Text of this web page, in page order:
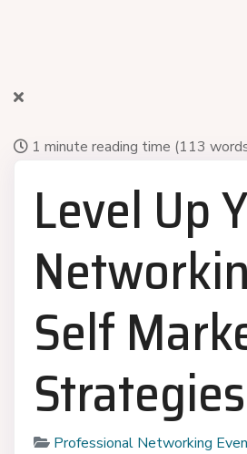
1 minute reading time (113
Level Up
Self
Strategies
Professional Networking